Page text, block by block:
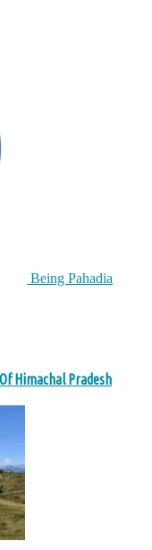
Being Pahadia
Himachal Pradesh